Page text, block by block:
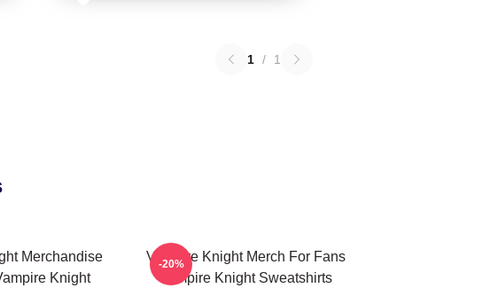
1 / 1
Merchandise
Knight
Vampire Knight Merch For Fans
Vampire Knight Sweatshirts
-20%